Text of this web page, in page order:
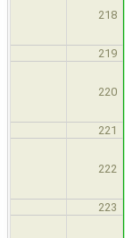
218
219
220
221
222
223